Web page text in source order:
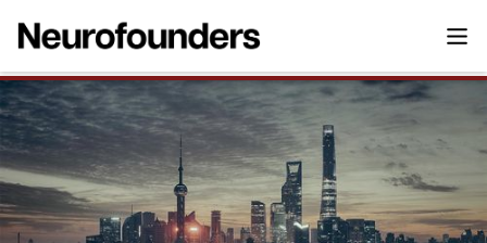
China’s BCI Push Meets a New Clinical
Phase